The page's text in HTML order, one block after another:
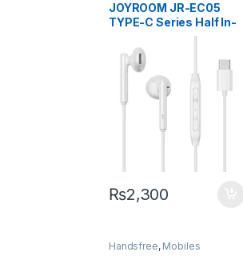
JOYROOM JR-EC05
TYPE-C Series Half In-
Ear Wired Earphones-
White
₨2,300
Handsfree, Mobiles